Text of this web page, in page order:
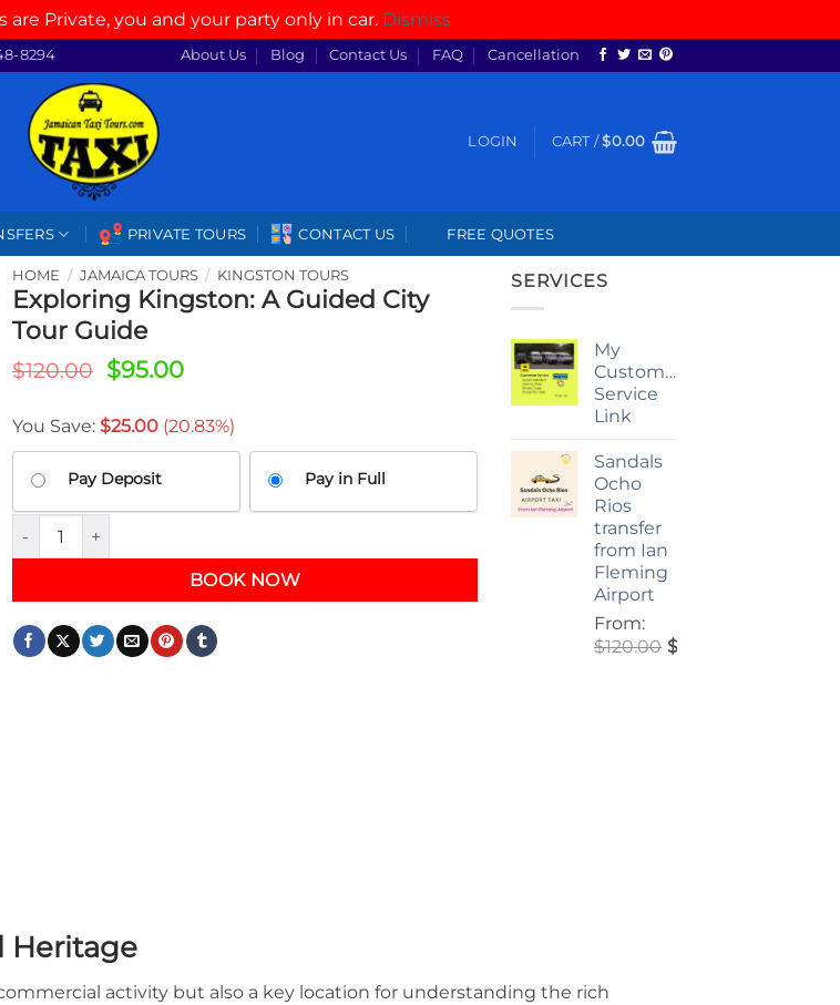
are Private, you and your party only in car. Dismiss
8294 About Us Blog Contact Us FAQ Cancellation
LOGIN CART /$0.00
PRIVATE TOURS CONTACT US FREE QUOTES
HOME / JAMAICA TOURS / KINGSTON TOURS
Exploring Kingston: A Guided City
Tour Guide
$120.00 Original
price
was:
$120.00.
$95.00Current
is:
$95.00.
You Save: $25.00 (20.83%)
Pay Deposit Pay in Full
Exploring Kingston: A Guided City Tour Guide quantity
BOOK NOW
SERVICES
My
Customize
Service
Link
Sandals
Ocho
Rios
transfer
from Ian
Fleming
Airport
From:
$120.00 $
Heritage
activity but also a key location for understanding the rich